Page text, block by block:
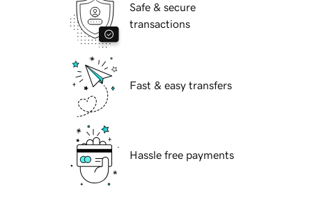
Safe & secure
transactions
Fast & easy transfers
Hassle free payments